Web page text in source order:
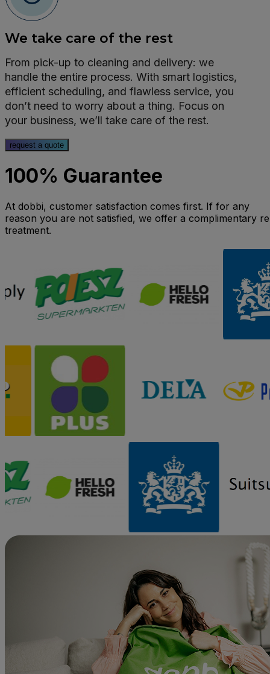
We take care of the rest
From pick-up to cleaning and delivery: we
handle the entire process. With smart logistics,
efficient scheduling, and flawless service, you
don’t need to worry about a thing. Focus on
your business, we’ll take care of the rest.
request a quote
100% Guarantee
At dobbi, customer satisfaction comes first. If for any
reason you are not satisfied, we offer a complimentary
treatment.